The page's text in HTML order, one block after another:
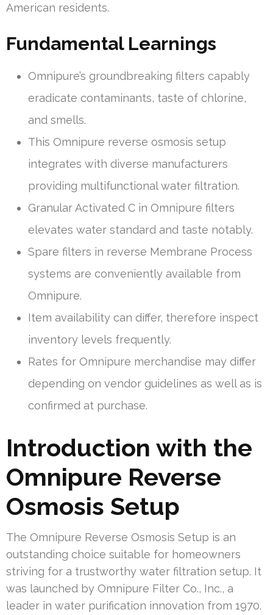
American residents.
Fundamental Learnings
Omnipure’s groundbreaking filters capably
eradicate contaminants, taste of chlorine,
and smells.
This Omnipure reverse osmosis setup
integrates with diverse manufacturers
providing multifunctional water filtration.
Granular Activated C in Omnipure filters
elevates water standard and taste notably.
Spare filters in reverse Membrane Process
systems are conveniently available from
Omnipure.
Item availability can differ, therefore inspect
inventory levels frequently.
Rates for Omnipure merchandise may differ
depending on vendor guidelines as well as is
confirmed at purchase.
Introduction with the
Omnipure Reverse
Osmosis Setup
The Omnipure Reverse Osmosis Setup is an
outstanding choice suitable for homeowners
striving for a trustworthy water filtration setup. It
was launched by Omnipure Filter Co., Inc., a
leader in water purification innovation from 1970.